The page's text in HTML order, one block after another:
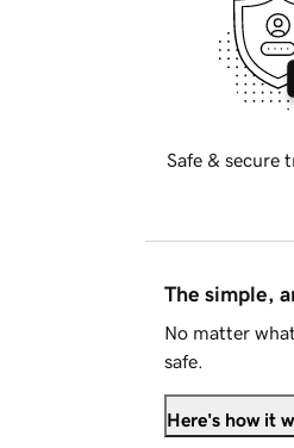
Safe & secure
The simple,
No matter
safe.
Here's how it